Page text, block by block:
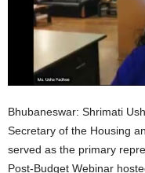
Bhubaneswar: Shrimati
Secretary of the Housing
served as the primary
Post-Budget Webinar